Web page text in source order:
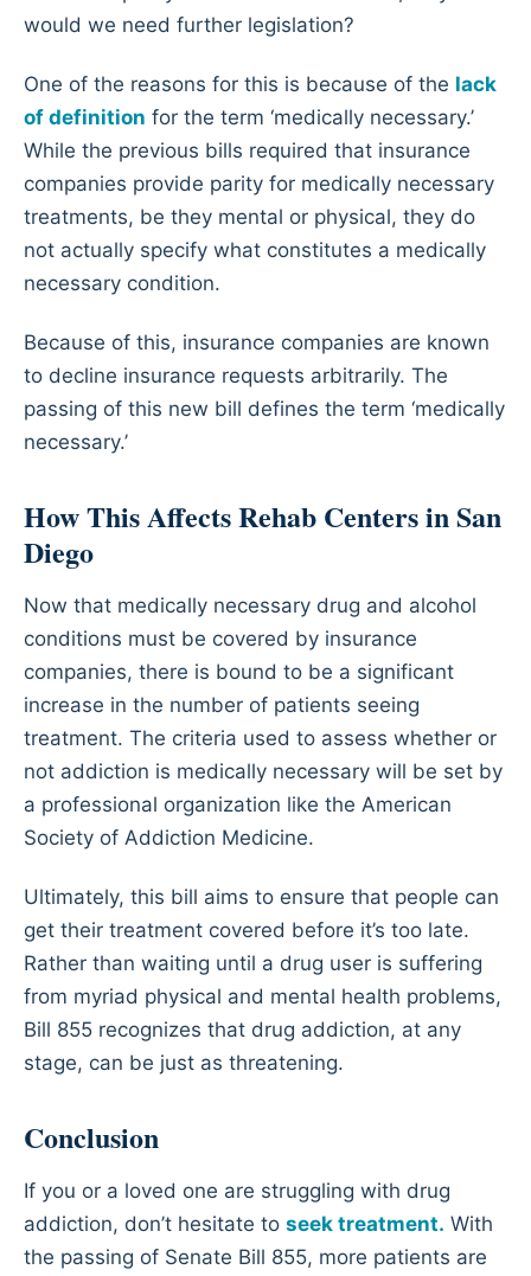
would we need further legislation?
One of the reasons for this is because of the lack
of definition for the term ‘medically necessary.’
While the previous bills required that insurance
companies provide parity for medically necessary
treatments, be they mental or physical, they do
not actually specify what constitutes a medically
necessary condition.
Because of this, insurance companies are known
to decline insurance requests arbitrarily. The
passing of this new bill defines the term ‘medically
necessary.’
How This Affects Rehab Centers in San
Diego
Now that medically necessary drug and alcohol
conditions must be covered by insurance
companies, there is bound to be a significant
increase in the number of patients seeing
treatment. The criteria used to assess whether or
not addiction is medically necessary will be set by
a professional organization like the American
Society of Addiction Medicine.
Ultimately, this bill aims to ensure that people can
get their treatment covered before it’s too late.
Rather than waiting until a drug user is suffering
from myriad physical and mental health problems,
Bill 855 recognizes that drug addiction, at any
stage, can be just as threatening.
Conclusion
If you or a loved one are struggling with drug
addiction, don’t hesitate to seek treatment. With
the passing of Senate Bill 855, more patients are